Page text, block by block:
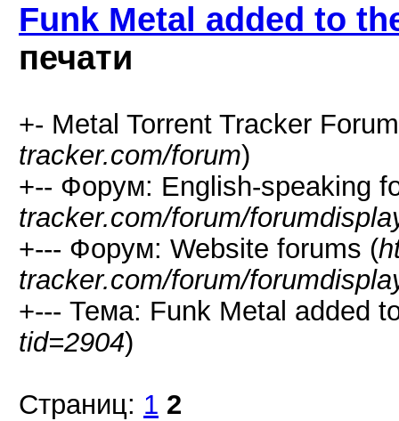
Funk Metal added to
печати
+- Metal Torrent Tracker
tracker.com/forum)
+-- Форум: English-speaking
tracker.com/forum/
+--- Форум: Website forums (
tracker.com/forum/
+--- Тема: Funk Metal added
tid=2904)
Страниц: 1 2